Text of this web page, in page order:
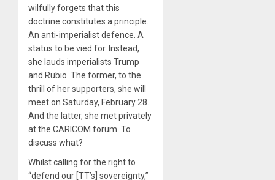
wilfully forgets that this
doctrine constitutes a principle.
An anti-imperialist defence. A
status to be vied for. Instead,
she lauds imperialists Trump
and Rubio. The former, to the
thrill of her supporters, she will
meet on Saturday, February 28.
And the latter, she met privately
at the CARICOM forum. To
discuss what?
Whilst calling for the right to
“defend our [TT’s] sovereignty,”